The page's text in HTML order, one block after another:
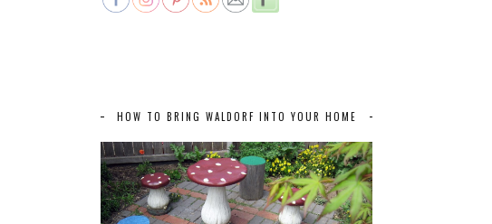
HOW TO BRING WALDORF INTO YOUR HOME